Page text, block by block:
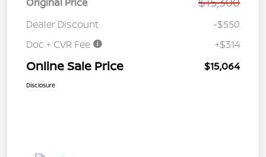
Dealer Discount
-$550
Doc + CVR Fee
+$314
Online Sale Price $15,064
Disclosure